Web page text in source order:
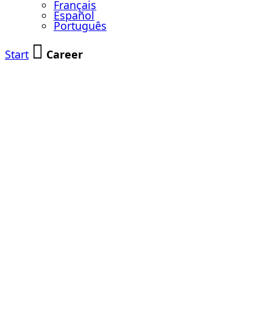
Français
Español
Português
Start
Career